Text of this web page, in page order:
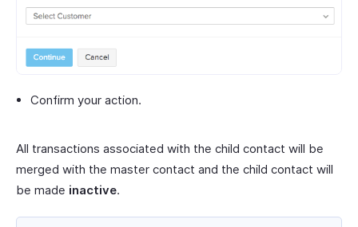
Confirm your action.
All transactions associated with the child contact will be
merged with the master contact and the child contact will
be made inactive.